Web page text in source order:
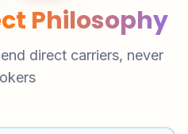
Philosophy
direct carriers, never